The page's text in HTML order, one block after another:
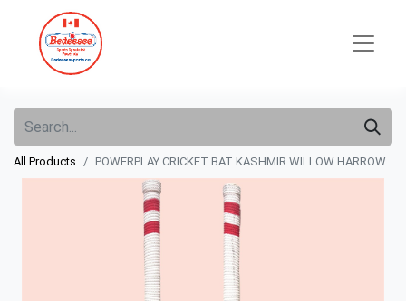
All Products POWERPLAY CRICKET BAT KASHMIR WILLOW HARROW